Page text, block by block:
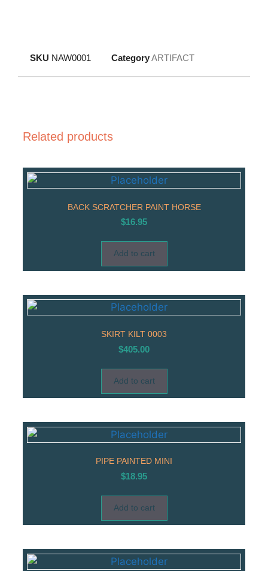
SKU NAW0001 CategoryARTIFACT
Related products
BACK SCRATCHER PAINT HORSE
$16.95
Add to cart
SKIRT KILT 0003
$405.00
Add to cart
PIPE PAINTED MINI
$18.95
Add to cart